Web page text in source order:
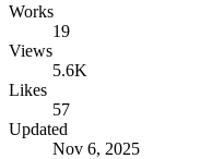
Works
19
Views
5.6K
Likes
57
Updated
Nov 6, 2025